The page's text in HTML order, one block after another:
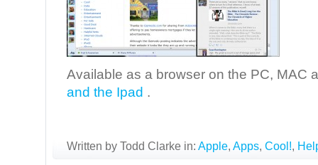
Available as a browser on the PC, MAC
and the Ipad .
Written by Todd Clarke in: Apple, Apps, Cool!,